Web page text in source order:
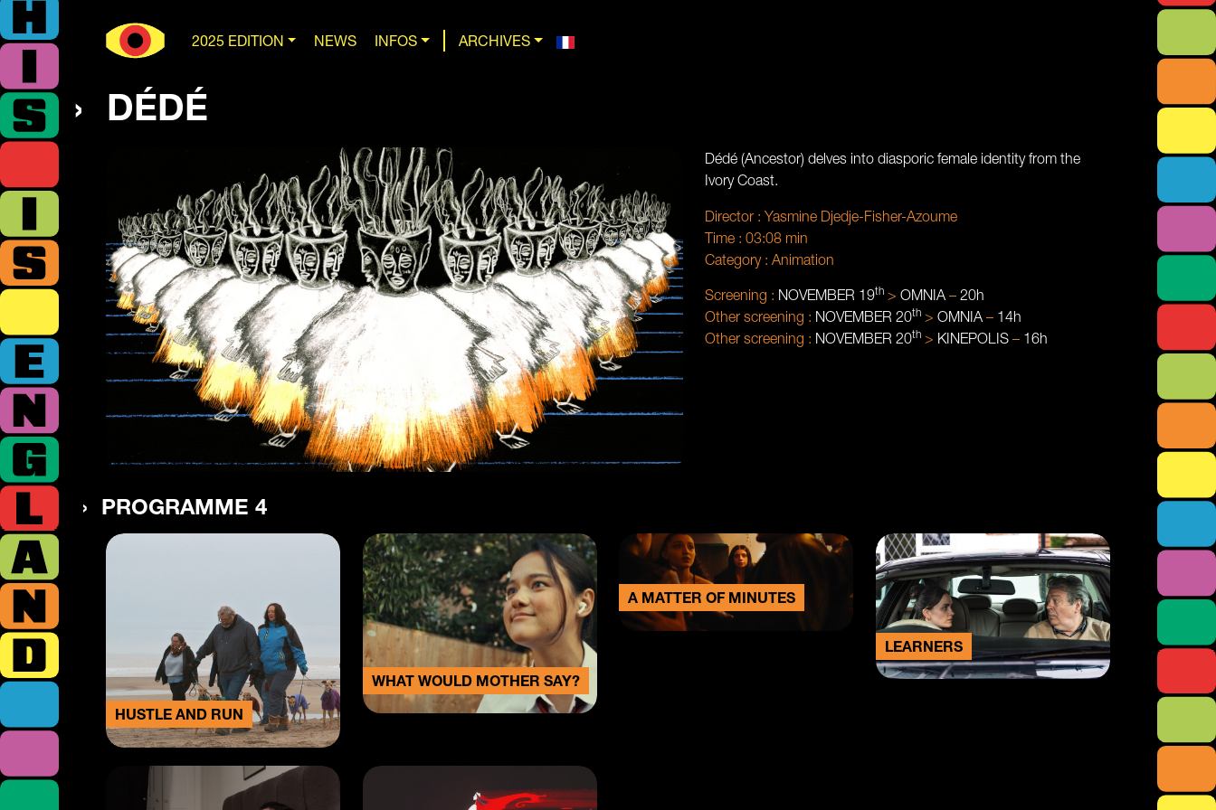
2025 EDITION NEWS INFOS ARCHIVES
DÉDÉ
Dédé (Ancestor) delves into diasporic female identity from the
Ivory Coast.
Director : Yasmine Djedje-Fisher-Azoume
Time : 03:08 min
Category : Animation
Screening : NOVEMBER 19th> OMNIA– 20h
Other screening : NOVEMBER 20th> OMNIA– 14h
Other screening : NOVEMBER 20th > KINEPOLIS– 16h
PROGRAMME 4
HUSTLE AND RUN
WHAT WOULD MOTHER SAY?
A MATTER OF MINUTES
LEARNERS